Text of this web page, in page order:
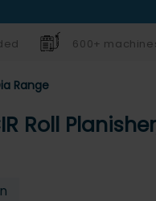
600+
Range
Roll